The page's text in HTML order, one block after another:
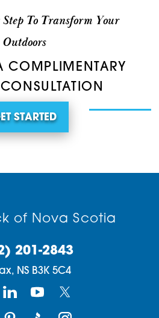
To Transform Your
Outdoors
COMPLIMENTARY
STARTED
of Nova Scotia
201-2843
NS B3K 5C4